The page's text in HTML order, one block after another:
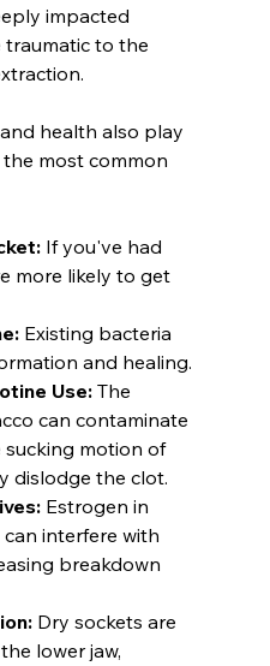
impacted
to the
health also play
the most common
If you've had
more likely to get
Existing bacteria
and healing.
Use: The
can contaminate
sucking motion of
dislodge the clot.
Estrogen in
interfere with
breakdown
Dry sockets are
lower jaw,